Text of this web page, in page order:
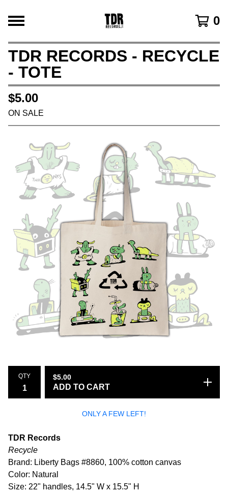
0
TDR RECORDS - RECYCLE
- TOTE
$5.00
ON SALE
QTY $5.00
ADD TO CART
ONLY A FEW LEFT!
TDR Records
Recycle
Brand: Liberty Bags #8860, 100% cotton canvas
Color: Natural
Size: 22" handles, 14.5" W x 15.5" H